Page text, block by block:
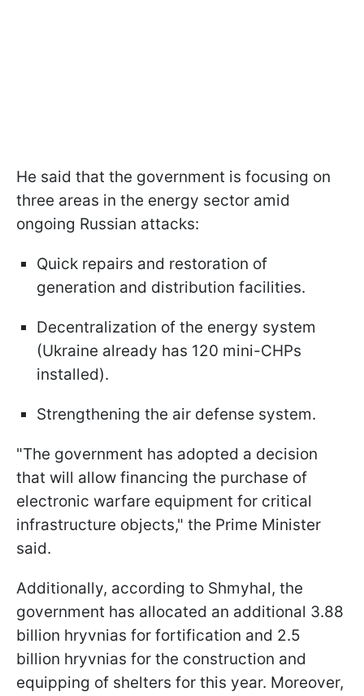
He said that the government is focusing on
three areas in the energy sector amid
ongoing Russian attacks:
Quick repairs and restoration of
generation and distribution facilities.
Decentralization of the energy system
(Ukraine already has 120 mini-CHPs
installed).
Strengthening the air defense system.
"The government has adopted a decision
that will allow financing the purchase of
electronic warfare equipment for critical
infrastructure objects," the Prime Minister
said.
Additionally, according to Shmyhal, the
government has allocated an additional 3.88
billion hryvnias for fortification and 2.5
billion hryvnias for the construction and
equipping of shelters for this year. Moreover,